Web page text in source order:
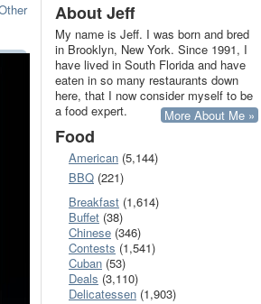
About Jeff
My name is Jeff. I was born and bred
in Brooklyn, New York. Since 1991, I
have lived in South Florida and have
eaten in so many restaurants down
here, that I now consider myself to be
a food expert.
More About Me »
Food
American (5,144)
BBQ (221)
Breakfast (1,614)
Buffet (38)
Chinese (346)
Contests (1,541)
Cuban (53)
Deals (3,110)
Delicatessen (1,903)